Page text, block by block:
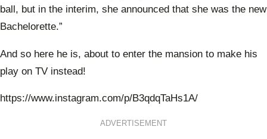
ball, but in the interim, she announced that she was the new
Bachelorette.”
And so here he is, about to enter the mansion to make his
play on TV instead!
https://www.instagram.com/p/B3qdqTaHs1A/
ADVERTISEMENT